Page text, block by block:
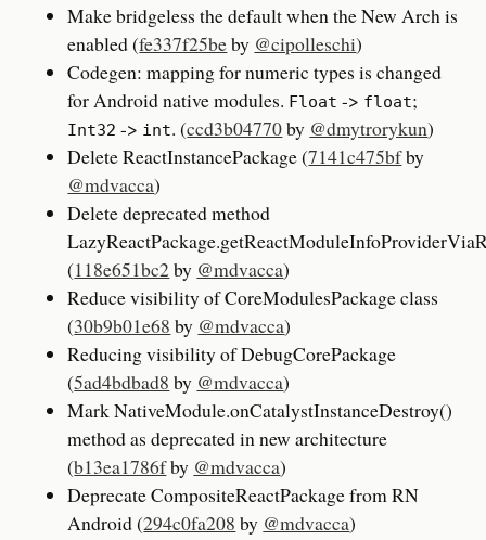
Make bridgeless the default when the New Arch is
enabled (fe337f25beby @cipolleschi)
Codegen: mapping for numeric types is changed
for Android native modules. Float -> float;
Int32 -> int. (ccd3b04770by @dmytrorykun)
Delete ReactInstancePackage (7141c475bfby
@mdvacca)
Delete deprecated method
(118e651bc2by @mdvacca)
Reduce visibility of CoreModulesPackage class
(30b9b01e68 by @mdvacca)
Reducing visibility of DebugCorePackage
(5ad4bdbad8 by @mdvacca)
Mark NativeModule.onCatalystInstanceDestroy()
method as deprecated in new architecture
(b13ea1786fby @mdvacca)
Deprecate CompositeReactPackage from RN
Android (294c0fa208 by @mdvacca)